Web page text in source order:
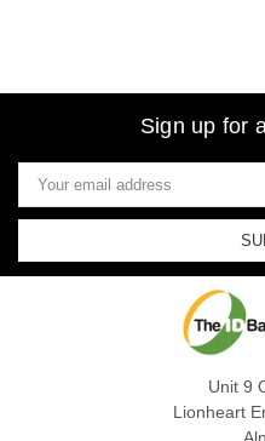
Sign up for
Email
Address
Unit 9
Lionheart